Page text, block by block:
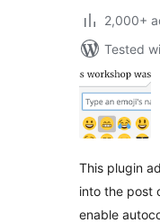
2,000+
Tested
This plugin
into the post
enable